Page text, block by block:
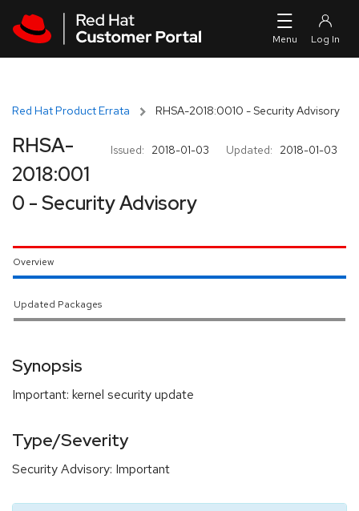
Red Hat Product Errata RHSA-2018:0010 - Security Advisory
Issued: 2018-01-03 Updated: 2018-01-03
RHSA-
2018:001
0 - Security Advisory
Overview
Updated Packages
Synopsis
Important: kernel security update
Type/Severity
Security Advisory: Important